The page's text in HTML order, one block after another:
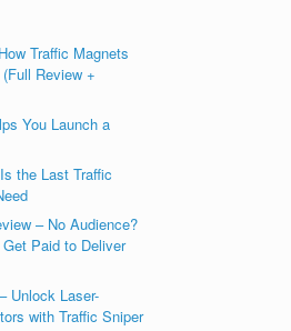
Traffic Magnets
Review +
You Launch a
the Last Traffic
– No Audience?
Paid to Deliver
Unlock Laser-
with Traffic Sniper